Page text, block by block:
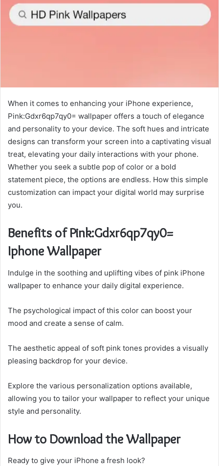
When it comes to enhancing your iPhone experience,
Pink:Gdxr6qp7qy0= wallpaper offers a touch of elegance
and personality to your device. The soft hues and intricate
designs can transform your screen into a captivating visual
treat, elevating your daily interactions with your phone.
Whether you seek a subtle pop of color or a bold
statement piece, the options are endless. How this simple
customization can impact your digital world may surprise
you.
Benefits of Pink:Gdxr6qp7qy0=
Iphone Wallpaper
Indulge in the soothing and uplifting vibes of pink iPhone
wallpaper to enhance your daily digital experience.
The psychological impact of this color can boost your
mood and create a sense of calm.
The aesthetic appeal of soft pink tones provides a visually
pleasing backdrop for your device.
Explore the various personalization options available,
allowing you to tailor your wallpaper to reflect your unique
style and personality.
How to Download the Wallpaper
Ready to give your iPhone a fresh look?